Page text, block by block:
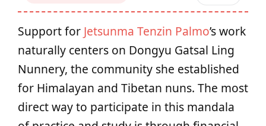
Support for Jetsunma Tenzin Palmo’s work
naturally centers on Dongyu Gatsal Ling
Nunnery, the community she established
for Himalayan and Tibetan nuns. The most
direct way to participate in this mandala